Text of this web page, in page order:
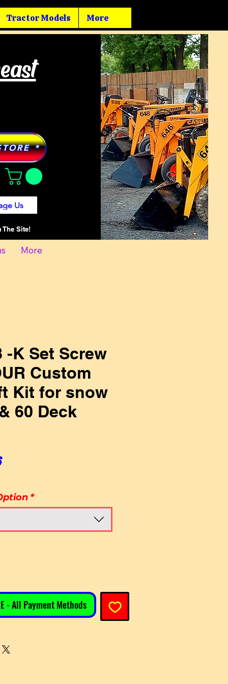
Tractor Models More
*
Us
The Site!
More
-K Set Screw
Custom
Kit for snow
60 Deck
Sale Price
*
- All Payment Methods